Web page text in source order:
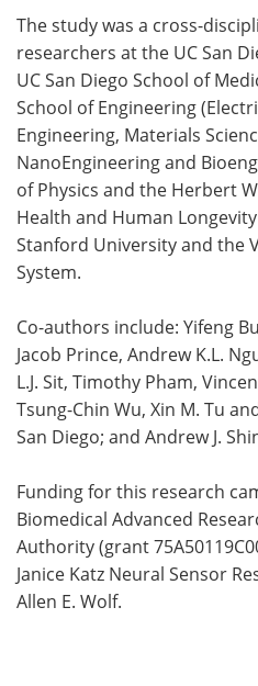
The study was a cross-
researchers at the UC San
UC San Diego School of
School of Engineering
Engineering, Materials
NanoEngineering and
of Physics and the Herbert
Health and Human
Stanford University and the
System.
Co-authors include: Yifeng
Jacob Prince, Andrew K.L.
L.J. Sit, Timothy Pham,
Tsung-Chin Wu, Xin M. Tu
San Diego; and Andrew J.
Funding for this research
Biomedical Advanced
Authority (grant
Janice Katz Neural Sensor
Allen E. Wolf.